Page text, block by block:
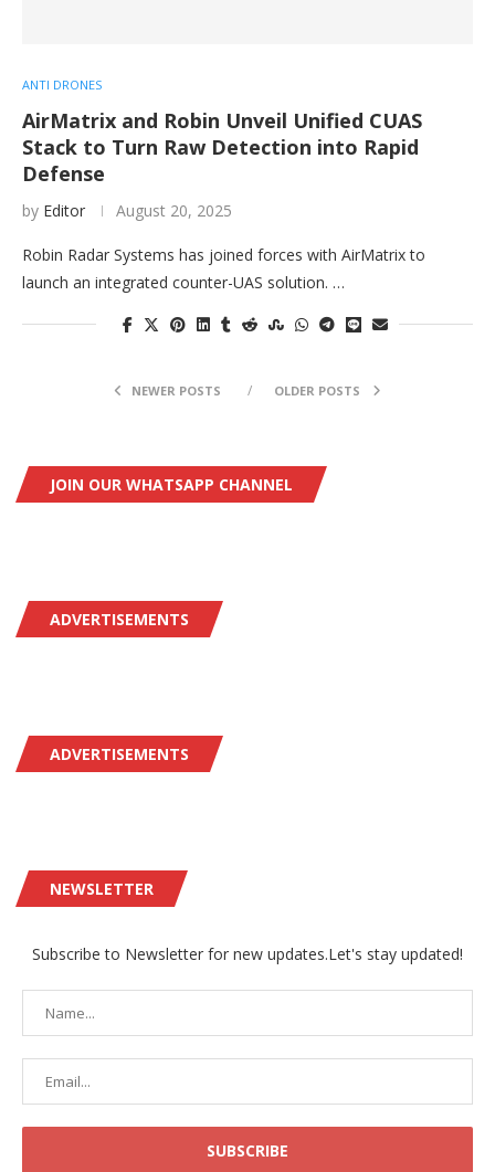
ANTI DRONES
AirMatrix and Robin Unveil Unified CUAS
Stack to Turn Raw Detection into Rapid
Defense
by Editor August 20, 2025
Robin Radar Systems has joined forces with AirMatrix to
launch an integrated counter-UAS solution. …
NEWER POSTS OLDER POSTS
JOIN OUR WHATSAPP CHANNEL
ADVERTISEMENTS
ADVERTISEMENTS
NEWSLETTER
Subscribe to Newsletter for new updates.Let's stay updated!